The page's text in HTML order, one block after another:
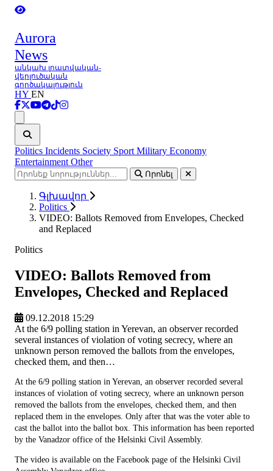
Aurora
News
անկախ լրատվական-
վերլուծական
գործակալություն
HY EN
Politics Incidents Society Sport Military Economy
Entertainment Other
Որոնել
Գլխավոր
Politics
VIDEO: Ballots Removed from Envelopes, Checked
and Replaced
Politics
VIDEO: Ballots Removed from
Envelopes, Checked and Replaced
09.12.2018 15:29
At the 6/9 polling station in Yerevan, an observer recorded
several instances of violation of voting secrecy, where an
unknown person removed the ballots from the envelopes,
checked them, and then…
At the 6/9 polling station in Yerevan, an observer recorded several
instances of violation of voting secrecy, where an unknown person
removed the ballots from the envelopes, checked them, and then
replaced them in the envelopes. Only after that was the voter able to
cast the ballot into the ballot box. This information has been reported
by the Vanadzor office of the Helsinki Civil Assembly.
The video is available on the Facebook page of the Helsinki Civil